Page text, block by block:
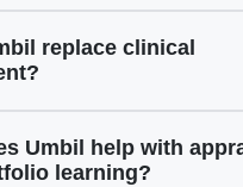
replace clinical
Umbil help with
learning?